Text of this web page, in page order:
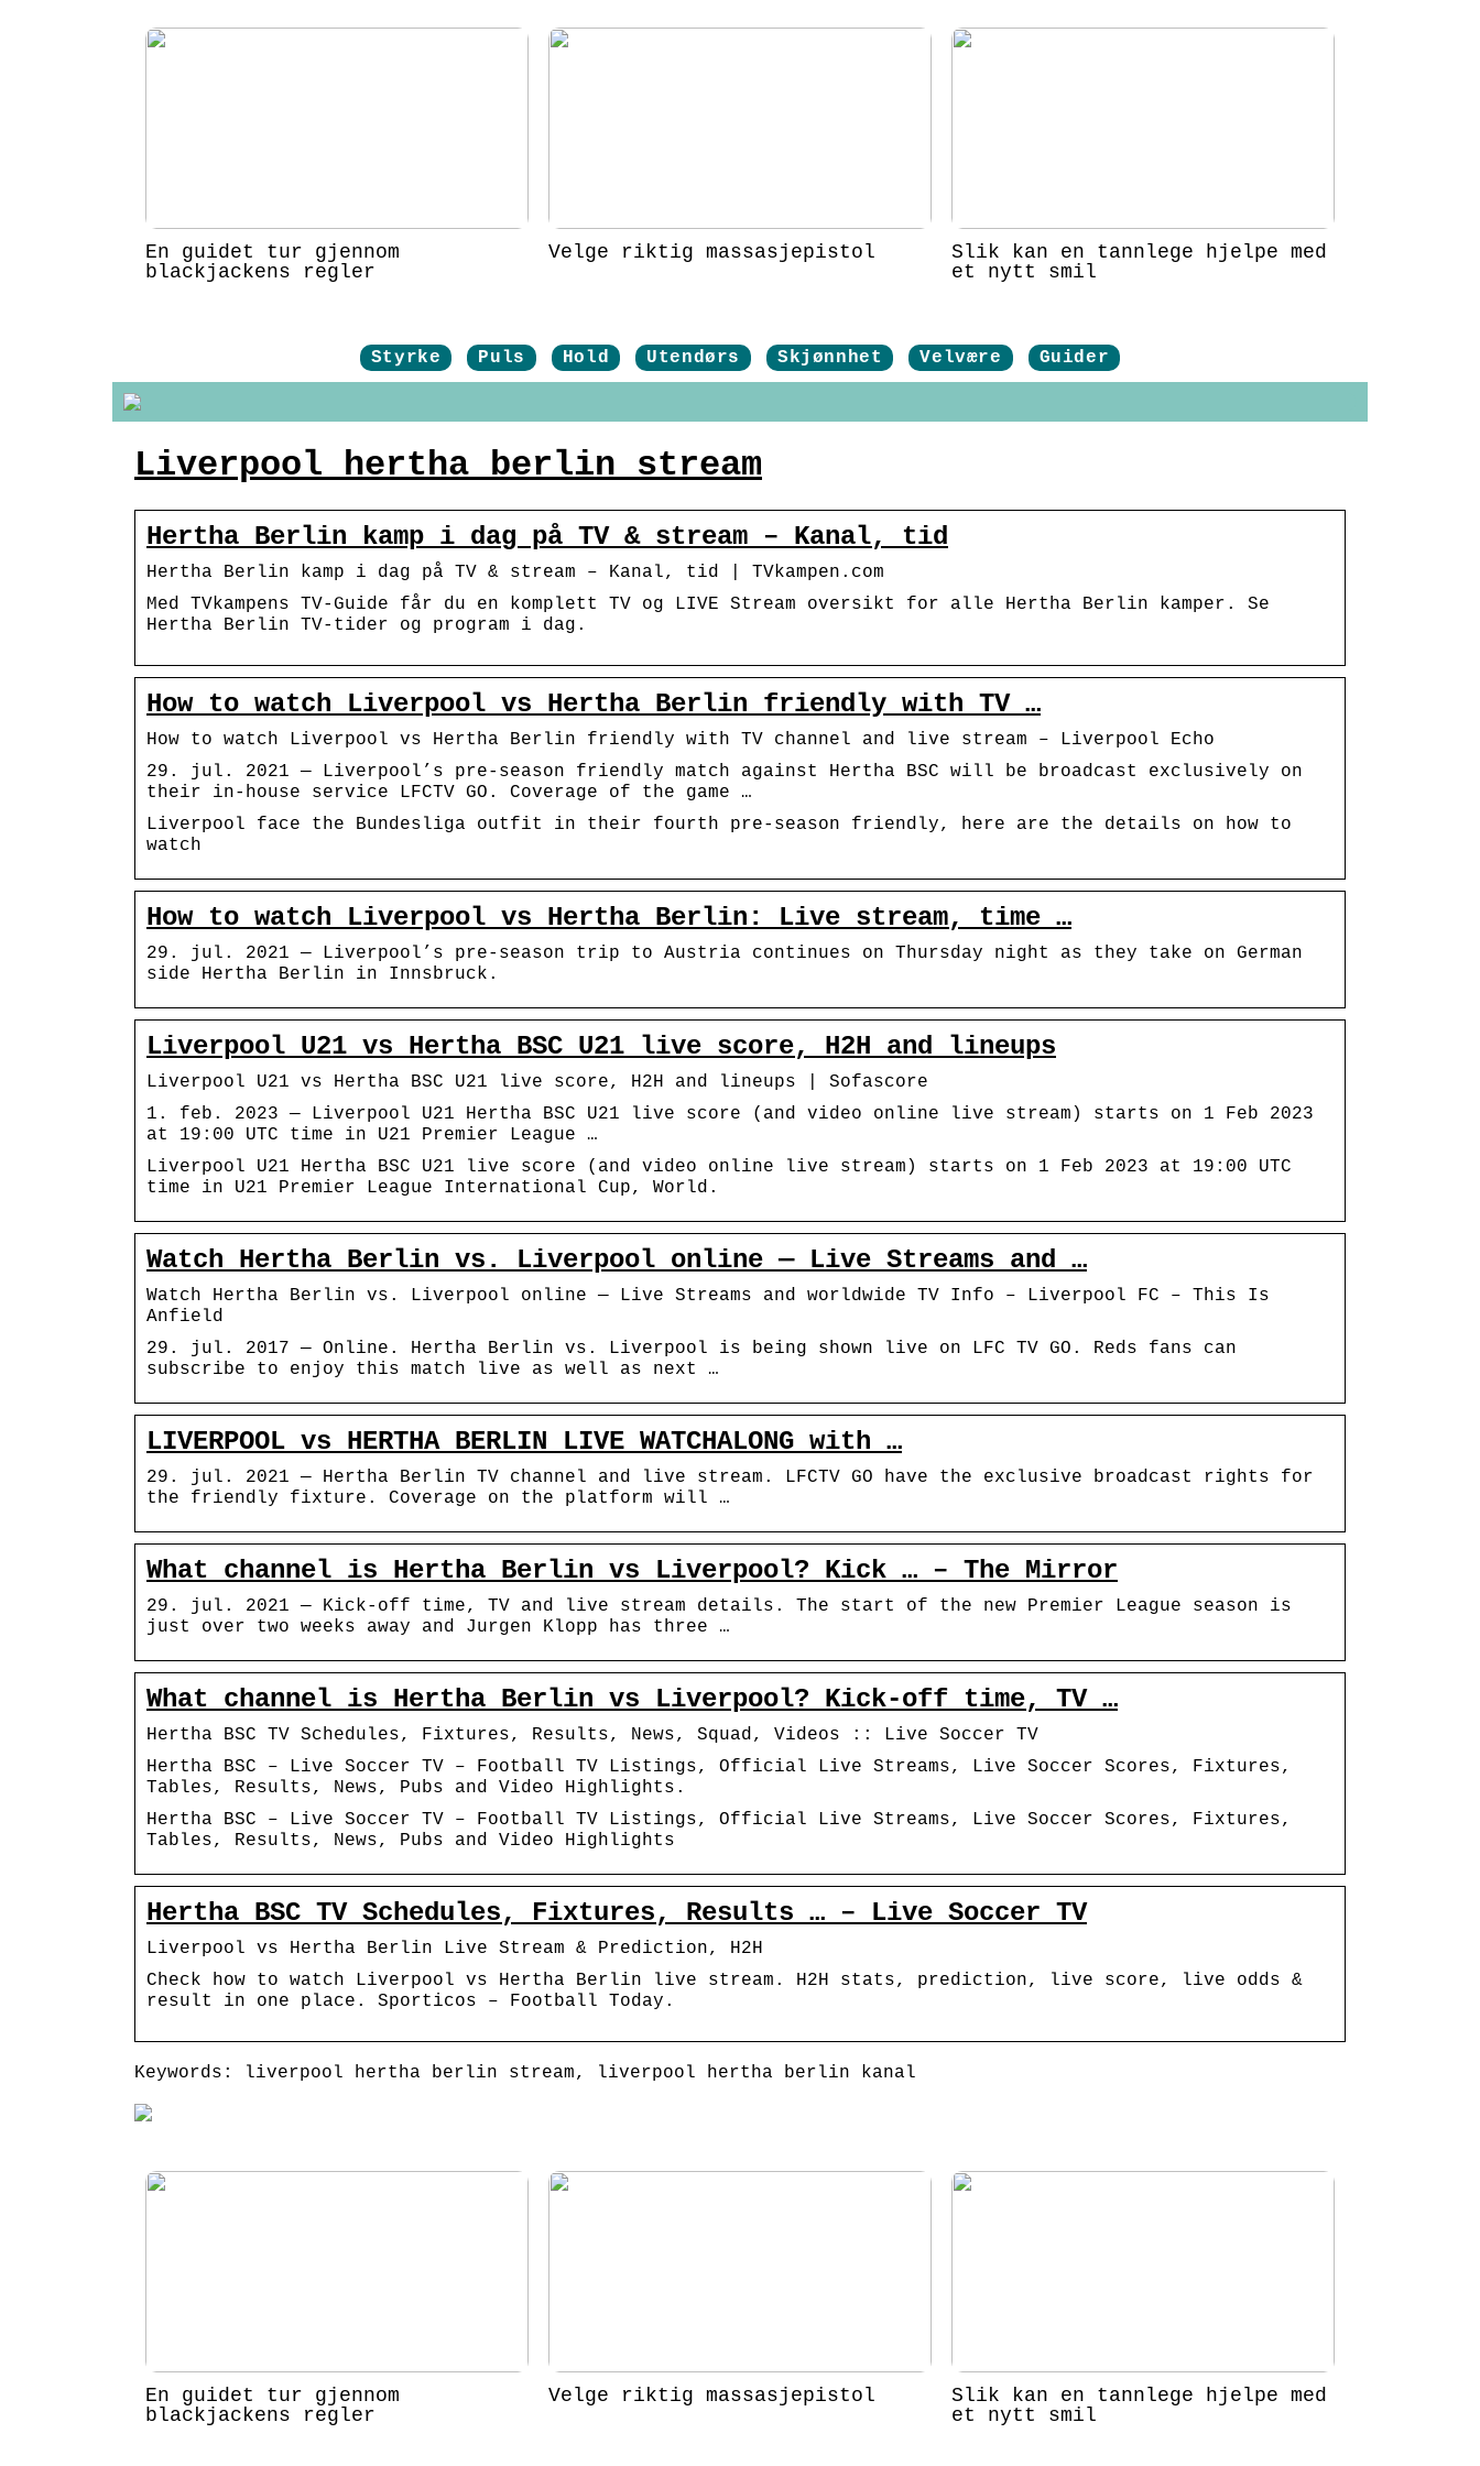
En guidet tur gjennom
blackjackens regler
Velge riktig massasjepistol
Slik kan en tannlege hjelpe med
et nytt smil
Styrke Puls Hold Utendørs Skjønnhet Velvære Guider
Liverpool hertha berlin stream
Hertha Berlin kamp i dag på TV & stream – Kanal, tid
Hertha Berlin kamp i dag på TV & stream – Kanal, tid | TVkampen.com
Med TVkampens TV-Guide får du en komplett TV og LIVE Stream oversikt for alle Hertha Berlin kamper. Se
Hertha Berlin TV-tider og program i dag.
How to watch Liverpool vs Hertha Berlin friendly with TV …
How to watch Liverpool vs Hertha Berlin friendly with TV channel and live stream – Liverpool Echo
29. jul. 2021 — Liverpool’s pre-season friendly match against Hertha BSC will be broadcast exclusively on
their in-house service LFCTV GO. Coverage of the game …
Liverpool face the Bundesliga outfit in their fourth pre-season friendly, here are the details on how to
watch
How to watch Liverpool vs Hertha Berlin: Live stream, time …
29. jul. 2021 — Liverpool’s pre-season trip to Austria continues on Thursday night as they take on German
side Hertha Berlin in Innsbruck.
Liverpool U21 vs Hertha BSC U21 live score, H2H and lineups
Liverpool U21 vs Hertha BSC U21 live score, H2H and lineups | Sofascore
1. feb. 2023 — Liverpool U21 Hertha BSC U21 live score (and video online live stream) starts on 1 Feb 2023
at 19:00 UTC time in U21 Premier League …
Liverpool U21 Hertha BSC U21 live score (and video online live stream) starts on 1 Feb 2023 at 19:00 UTC
time in U21 Premier League International Cup, World.
Watch Hertha Berlin vs. Liverpool online — Live Streams and …
Watch Hertha Berlin vs. Liverpool online — Live Streams and worldwide TV Info – Liverpool FC – This Is
Anfield
29. jul. 2017 — Online. Hertha Berlin vs. Liverpool is being shown live on LFC TV GO. Reds fans can
subscribe to enjoy this match live as well as next …
LIVERPOOL vs HERTHA BERLIN LIVE WATCHALONG with …
29. jul. 2021 — Hertha Berlin TV channel and live stream. LFCTV GO have the exclusive broadcast rights for
the friendly fixture. Coverage on the platform will …
What channel is Hertha Berlin vs Liverpool? Kick … – The Mirror
29. jul. 2021 — Kick-off time, TV and live stream details. The start of the new Premier League season is
just over two weeks away and Jurgen Klopp has three …
What channel is Hertha Berlin vs Liverpool? Kick-off time, TV …
Hertha BSC TV Schedules, Fixtures, Results, News, Squad, Videos :: Live Soccer TV
Hertha BSC – Live Soccer TV – Football TV Listings, Official Live Streams, Live Soccer Scores, Fixtures,
Tables, Results, News, Pubs and Video Highlights.
Hertha BSC – Live Soccer TV – Football TV Listings, Official Live Streams, Live Soccer Scores, Fixtures,
Tables, Results, News, Pubs and Video Highlights
Hertha BSC TV Schedules, Fixtures, Results … – Live Soccer TV
Liverpool vs Hertha Berlin Live Stream & Prediction, H2H
Check how to watch Liverpool vs Hertha Berlin live stream. H2H stats, prediction, live score, live odds &
result in one place. Sporticos – Football Today.
Keywords: liverpool hertha berlin stream, liverpool hertha berlin kanal
En guidet tur gjennom
blackjackens regler
Velge riktig massasjepistol
Slik kan en tannlege hjelpe med
et nytt smil